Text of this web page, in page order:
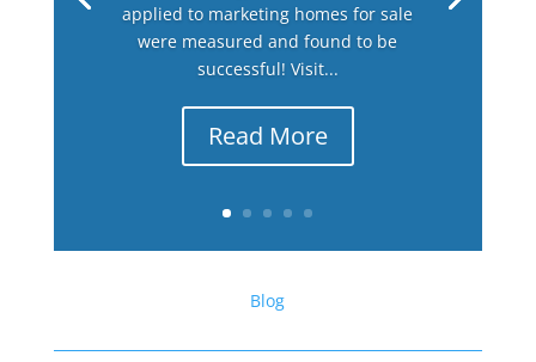
applied to marketing homes for sale
were measured and found to be
successful! Visit...
Read More
Blog